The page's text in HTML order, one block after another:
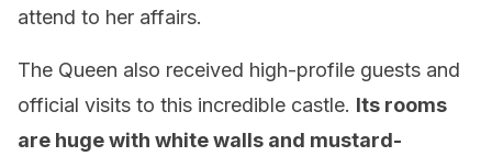
attend to her affairs.
The Queen also received high-profile guests and
official visits to this incredible castle. Its rooms
are huge with white walls and mustard-